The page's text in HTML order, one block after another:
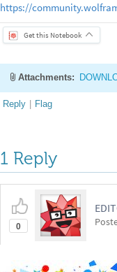
https://
Get this Notebook
Attachments:
Reply | Flag
1 Reply
0